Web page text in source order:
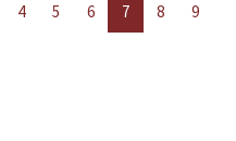
4 5 6 7 8
9